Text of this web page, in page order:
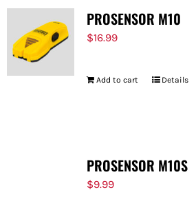
PROSENSOR M10
$16.99
Add to cart Details
PROSENSOR M10S
$9.99